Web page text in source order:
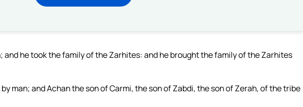
and he took the family of the Zarhites: and he brought the family of the Zarhites
man; and Achan the son of Carmi, the son of Zabdi, the son of Zerah, of the tribe